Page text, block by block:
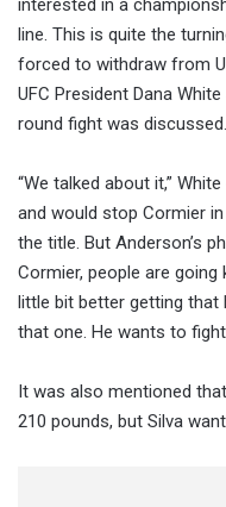
interested in a
line. This is quite the
forced to withdraw from
UFC President Dana
round fight was discussed.
“We talked about it,”
and would stop Cormier
the title. But Anderson’s
Cormier, people are going
little bit better getting that
that one. He wants to
It was also mentioned
210 pounds, but Silva